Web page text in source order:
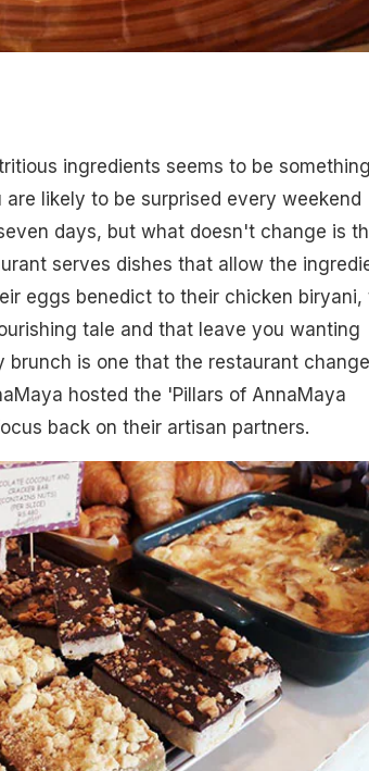
ingredients seems to be
likely to be surprised every weekend
days, but what doesn't change is
serves dishes that allow the
eggs benedict to their chicken biryani,
tale and that leave you wanting
brunch is one that the restaurant
hosted the 'Pillars of AnnaMaya
back on their artisan partners.